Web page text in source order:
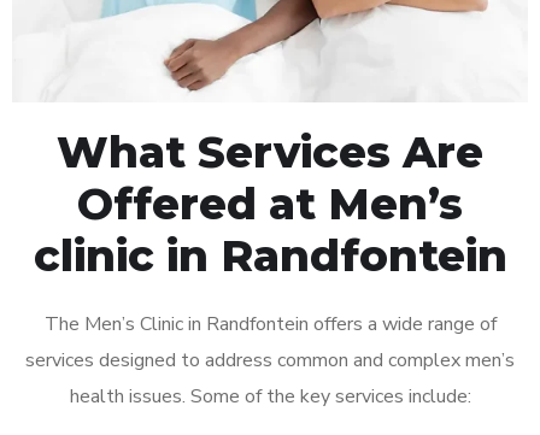
What Services Are
Offered at Men’s
clinic in Randfontein
The Men’s Clinic in Randfontein offers a wide range of
services designed to address common and complex men’s
health issues. Some of the key services include: